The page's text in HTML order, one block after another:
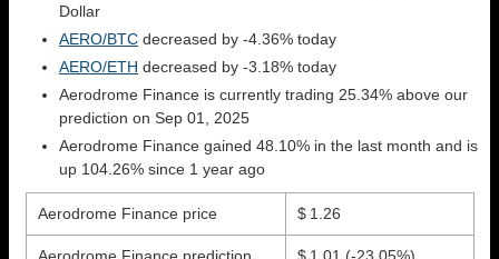
Dollar
AERO/BTC decreased by -4.36% today
AERO/ETH decreased by -3.18% today
Aerodrome Finance is currently trading 25.34% above our
prediction on Sep 01, 2025
Aerodrome Finance gained 48.10% in the last month and is
up 104.26% since 1 year ago
Aerodrome Finance price $ 1.26
Aerodrome Finance prediction $ 1.01 (-23.05%)